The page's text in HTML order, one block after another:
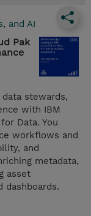
and AI
Pak
stewards,
with IBM
Data. You
workflows and
and
metadata,
asset
dashboards.